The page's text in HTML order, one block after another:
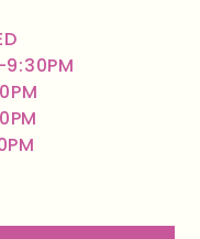
9:30PM